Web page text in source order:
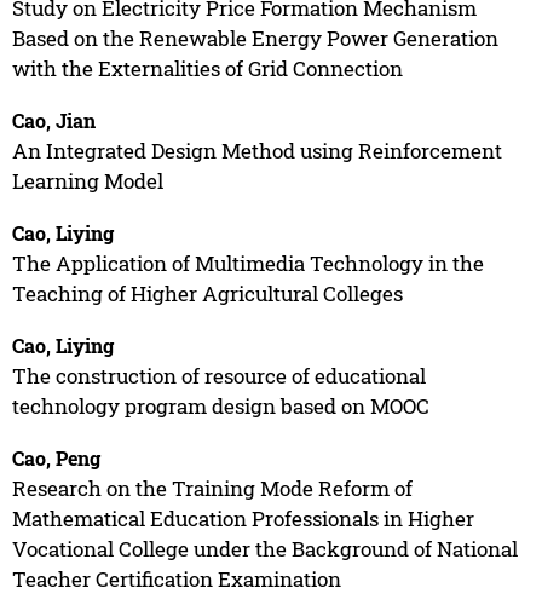
Study on Electricity Price Formation Mechanism
Based on the Renewable Energy Power Generation
with the Externalities of Grid Connection
Cao, Jian
An Integrated Design Method using Reinforcement
Learning Model
Cao, Liying
The Application of Multimedia Technology in the
Teaching of Higher Agricultural Colleges
Cao, Liying
The construction of resource of educational
technology program design based on MOOC
Cao, Peng
Research on the Training Mode Reform of
Mathematical Education Professionals in Higher
Vocational College under the Background of National
Teacher Certification Examination